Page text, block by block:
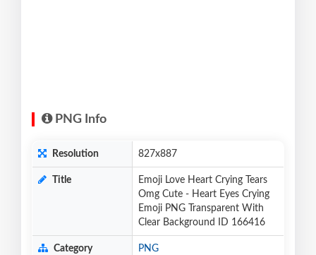
PNG Info
Resolution 827x887
Title
Emoji Love Heart Crying Tears
Omg Cute - Heart Eyes Crying
Emoji PNG Transparent With
Clear Background ID 166416
Category PNG